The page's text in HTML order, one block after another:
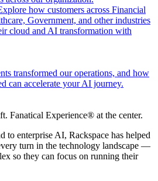
how customers across Financial
Government, and other industries
cloud and AI transformation with
transformed our operations, and how
can accelerate your AI journey.
Fanatical Experience® at the center.
to enterprise AI, Rackspace has helped
turn in the technology landscape —
so they can focus on running their